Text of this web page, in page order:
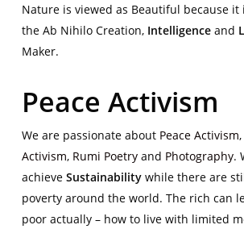
Nature is viewed as Beautiful because
the Ab Nihilo Creation, Intelligenceand
Maker.
Peace Activism
We are passionate about Peace Activism,
Activism, Rumi Poetryand Photography.
achieve Sustainabilitywhile there are
poverty around the world. The rich can
poor actually – how to live with limited